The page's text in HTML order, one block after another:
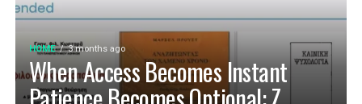
HOME 3 months ago
When Access Becomes Instant